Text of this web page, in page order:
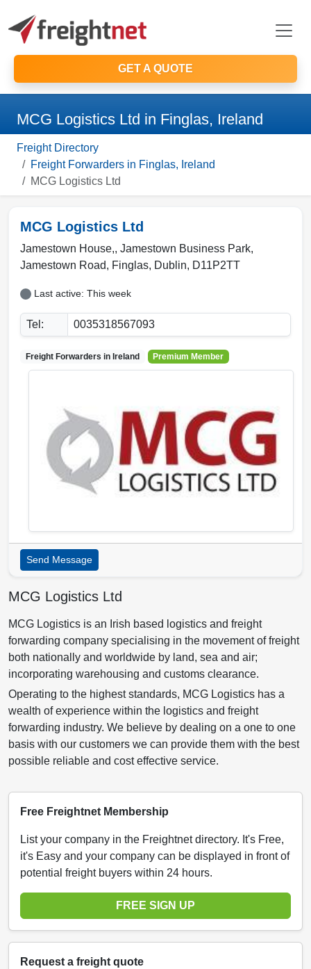
GET A QUOTE
MCG Logistics Ltd in Finglas, Ireland
Freight Directory
Freight Forwarders in Finglas, Ireland
MCG Logistics Ltd
MCG Logistics Ltd
Jamestown House,, Jamestown Business Park,
Jamestown Road, Finglas, Dublin, D11P2TT
Last active: This week
Tel: 0035318567093
Freight Forwarders in Ireland Premium Member
Send Message
MCG Logistics Ltd
MCG Logistics is an Irish based logistics and freight
forwarding company specialising in the movement of freight
both nationally and worldwide by land, sea and air;
incorporating warehousing and customs clearance.
Operating to the highest standards, MCG Logistics has a
wealth of experience within the logistics and freight
forwarding industry. We believe by dealing on a one to one
basis with our customers we can provide them with the best
possible reliable and cost effective service.
Free Freightnet Membership
List your company in the Freightnet directory. It's Free,
it's Easy and your company can be displayed in front of
potential freight buyers within 24 hours.
FREE SIGN UP
Request a freight quote